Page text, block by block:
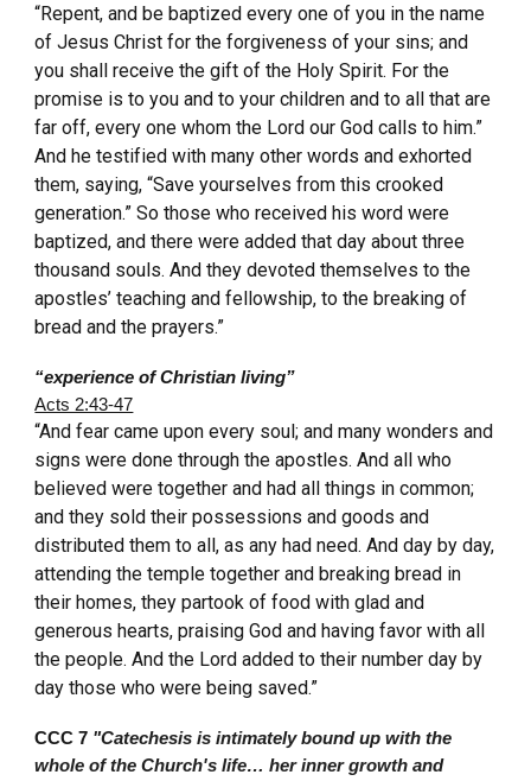
“Repent, and be baptized every one of you in the name
of Jesus Christ for the forgiveness of your sins; and
you shall receive the gift of the Holy Spirit. For the
promise is to you and to your children and to all that are
far off, every one whom the Lord our God calls to him.”
And he testified with many other words and exhorted
them, saying, “Save yourselves from this crooked
generation.” So those who received his word were
baptized, and there were added that day about three
thousand souls. And they devoted themselves to the
apostles’ teaching and fellowship, to the breaking of
bread and the prayers.”
“experience of Christian living”
Acts 2:43-47
“And fear came upon every soul; and many wonders and
signs were done through the apostles. And all who
believed were together and had all things in common;
and they sold their possessions and goods and
distributed them to all, as any had need. And day by day,
attending the temple together and breaking bread in
their homes, they partook of food with glad and
generous hearts, praising God and having favor with all
the people. And the Lord added to their number day by
day those who were being saved.”
CCC 7 "Catechesis is intimately bound up with the
whole of the Church's life… her inner growth and